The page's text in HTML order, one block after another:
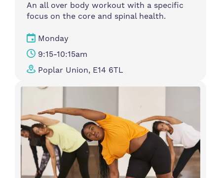
An all over body workout with a specific
focus on the core and spinal health.
Monday
9:15-10:15am
Poplar Union, E14 6TL